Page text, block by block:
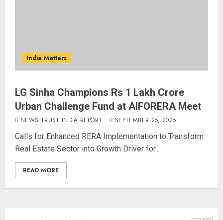
India Matters
LG Sinha Champions Rs 1 Lakh Crore
Urban Challenge Fund at AIFORERA Meet
NEWS TRUST INDIA REPORT SEPTEMBER 25, 2025
Calls for Enhanced RERA Implementation to Transform
Real Estate Sector into Growth Driver for...
READ MORE
5 AUGUST 7, 2026
1
PUNJAB ELECTIONS 2027: Five
Rivers, Four Contenders; Who will
AUGUST 9, 2026